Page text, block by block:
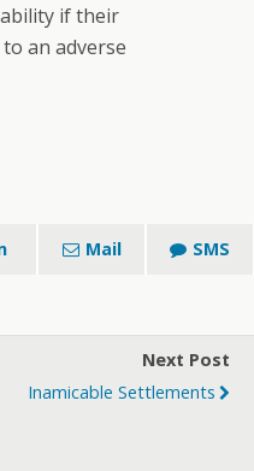
if their
an adverse
Mail SMS
Next Post
Inamicable Settlements